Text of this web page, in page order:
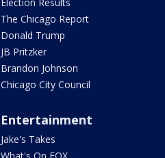
The Chicago Report
Donald Trump
JB Pritzker
Brandon Johnson
Chicago City Council
Entertainment
Jake's Takes
What's On FOX